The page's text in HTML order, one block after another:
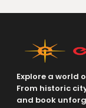
Explore a world
From historic
and book